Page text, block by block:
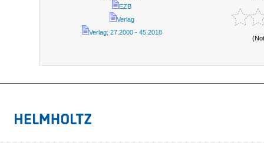
EZB
Verlag
Verlag; 27.2000 - 45.2018